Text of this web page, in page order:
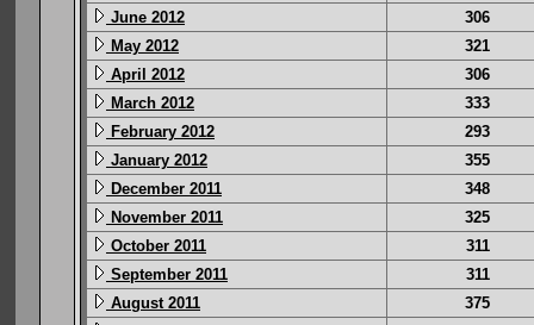
June 2012
306
May 2012
321
April 2012
306
March 2012
333
February 2012
293
January 2012
355
December 2011
348
November 2011
325
October 2011
311
September 2011
311
August 2011
375